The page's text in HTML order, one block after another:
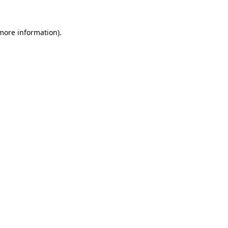
information).